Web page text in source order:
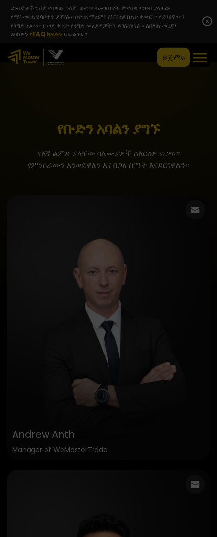
ደንበኞቻችን በምናባዊው ዓለም ውስጥ ለመገበያየት ምናባዊ ገንዘብ ያላቸው
የማስመሰል ሂሳቦችን ያገኛሉ። በተጨማሪም፣ የእኛ ልዩ ስልተ ቀመሮች የደንበኛውን
የንግድ ልውውጥ ወደ ቀጥታ የንግድ መለያዎቻችን ይገለብጣሉ። ለበለጠ መረጃ፣
እባክዎንየFAQ ክፍሉን ይመልከቱ።
x
ይጀምሩ
የቡድን አባልን ያግኙ
የእኛ ልምድ ያላቸው ባለሙያዎች ለእርስዎ ድጋፍ።
የምንሰራውን እንወደዋለን እና በጋለ ስሜት እናደርገዋለን።
Andrew Anth
Manager of WeMasterTrade